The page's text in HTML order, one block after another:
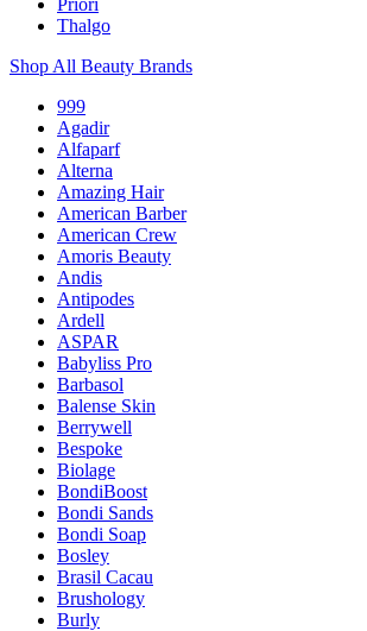
Priori
Thalgo
Shop All Beauty Brands
999
Agadir
Alfaparf
Alterna
Amazing Hair
American Barber
American Crew
Amoris Beauty
Andis
Antipodes
Ardell
ASPAR
Babyliss Pro
Barbasol
Balense Skin
Berrywell
Bespoke
Biolage
BondiBoost
Bondi Sands
Bondi Soap
Bosley
Brasil Cacau
Brushology
Burly